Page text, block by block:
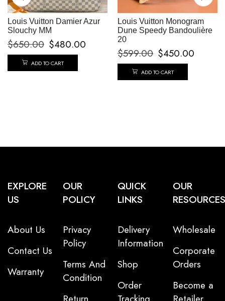
Louis Vuitton Damier Azur
Slouchy MM
$650.00 $480.00
ADD TO CART
Louis Vuitton Monogram
Dune Speedy Bandoulière
20
$599.00 $450.00
ADD TO CART
EXPLORE
US
About Us
Contact Us
Warranty
OUR
POLICY
Privacy
Policy
Terms And
Condition
QUICK
LINKS
Delivery
Information
Shop
Order
OUR
RESOURCES
Wholesale
Corporate
Orders
Become a